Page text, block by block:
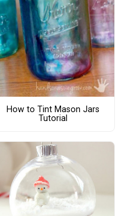
How to Tint Mason Jars
Tutorial